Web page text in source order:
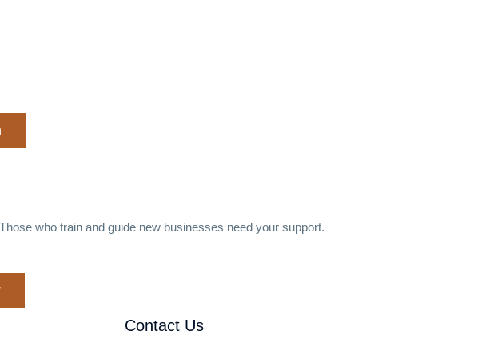
who train and guide new businesses need your support.
Contact Us